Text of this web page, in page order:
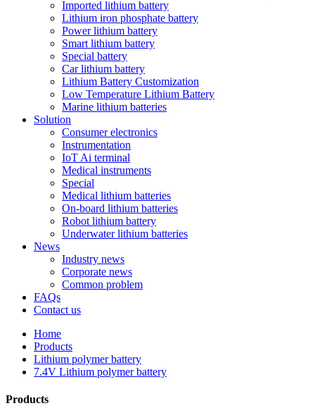
Imported lithium battery
Lithium iron phosphate battery
Power lithium battery
Smart lithium battery
Special battery
Car lithium battery
Lithium Battery Customization
Low Temperature Lithium Battery
Marine lithium batteries
Solution
Consumer electronics
Instrumentation
IoT Ai terminal
Medical instruments
Special
Medical lithium batteries
On-board lithium batteries
Robot lithium battery
Underwater lithium batteries
News
Industry news
Corporate news
Common problem
FAQs
Contact us
Home
Products
Lithium polymer battery
7.4V Lithium polymer battery
Products